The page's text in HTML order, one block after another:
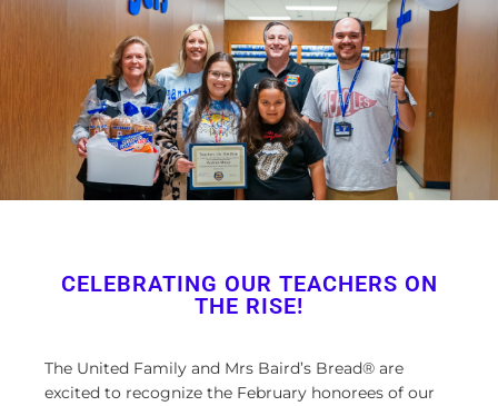
CELEBRATING OUR TEACHERS ON
THE RISE!
The United Family and Mrs Baird’s Bread® are
excited to recognize the February honorees of our